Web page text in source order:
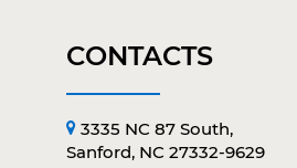
CONTACTS
3335 NC 87 South,
Sanford, NC 27332-9629